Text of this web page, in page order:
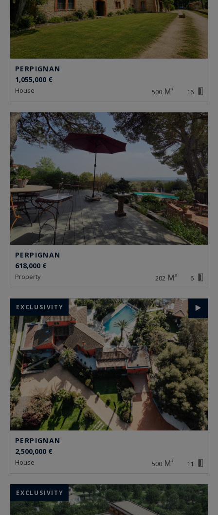
PERPIGNAN
1,055,000 €
house 500 16
PERPIGNAN
618,000 €
property 202 6
PERPIGNAN
2,500,000 €
house 500 11
EXCLUSIVITY
EXCLUSIVITY